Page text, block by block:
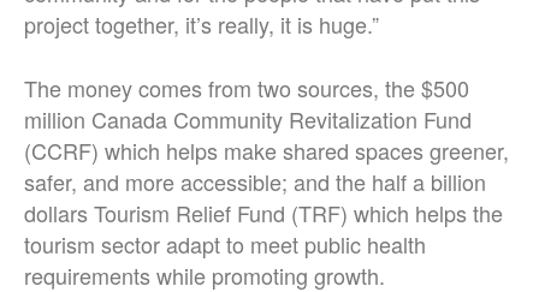
project together, it’s really, it is huge.”
The money comes from two sources, the $500
million Canada Community Revitalization Fund
(CCRF) which helps make shared spaces greener,
safer, and more accessible; and the half a billion
dollars Tourism Relief Fund (TRF) which helps the
tourism sector adapt to meet public health
requirements while promoting growth.